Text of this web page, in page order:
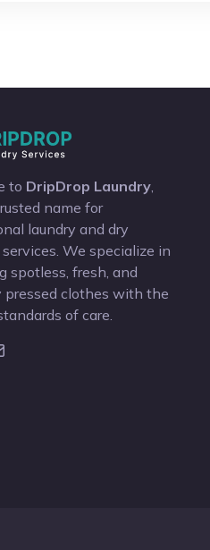
to DripDrop Laundry
name for
laundry and dry
We specialize in
spotless, fresh, and
pressed clothes with the
of care.